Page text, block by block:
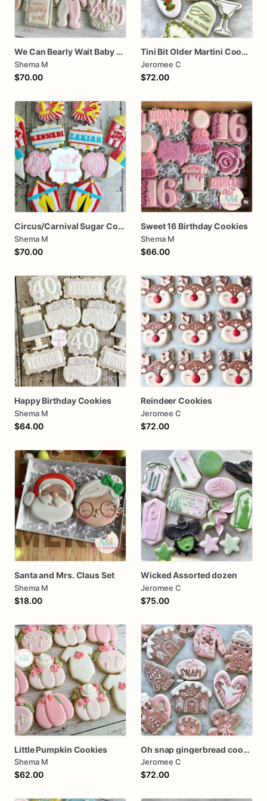
We Can Bearly Wait Baby Shower Sugar Cookies
Shema M
$70.00
Tini Bit Older Martini Cookie assorted dozen
Jeromee C
$72.00
Circus/Carnival Sugar Cookies
Shema M
$70.00
Sweet 16 Birthday Cookies
Shema M
$66.00
Happy Birthday Cookies
Shema M
$64.00
Reindeer Cookies
Jeromee C
$72.00
Santa and Mrs. Claus Set
Shema M
$18.00
Wicked Assorted dozen
Jeromee C
$75.00
Little Pumpkin Cookies
Shema M
$62.00
Oh snap gingerbread cookies
Jeromee C
$72.00